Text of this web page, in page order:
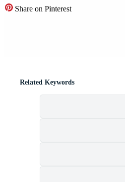
Share on Pinterest
Related Keywords